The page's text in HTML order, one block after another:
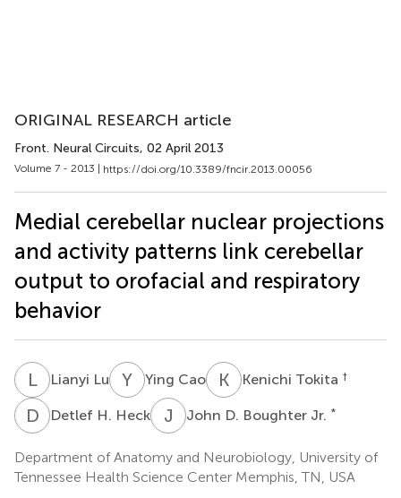
ORIGINAL RESEARCH article
Front. Neural Circuits, 02 April 2013
Volume 7 - 2013 | https://doi.org/10.3389/fncir.2013.00056
Medial cerebellar nuclear projections
and activity patterns link cerebellar
output to orofacial and respiratory
behavior
LL Lianyi Lu Y CYing Cao K TKenichi Tokita †
D HDetlef H. Heck J DJohn D. Boughter Jr. *
Department of Anatomy and Neurobiology, University of
Tennessee Health Science Center Memphis, TN, USA